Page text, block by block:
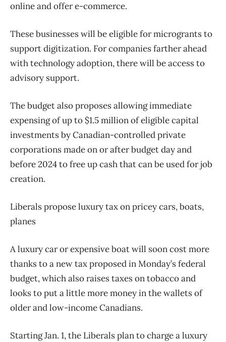
online and offer e-commerce.
These businesses will be eligible for microgrants to
support digitization. For companies farther ahead
with technology adoption, there will be access to
advisory support.
The budget also proposes allowing immediate
expensing of up to $1.5 million of eligible capital
investments by Canadian-controlled private
corporations made on or after budget day and
before 2024 to free up cash that can be used for job
creation.
Liberals propose luxury tax on pricey cars, boats,
planes
A luxury car or expensive boat will soon cost more
thanks to a new tax proposed in Monday’s federal
budget, which also raises taxes on tobacco and
looks to put a little more money in the wallets of
older and low-income Canadians.
Starting Jan. 1, the Liberals plan to charge a luxury